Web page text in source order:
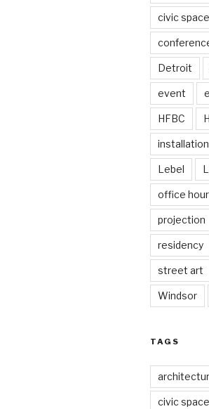
civic space
Detroit
event
HFBC
installation
Lebel
office
projection
residency
street art
Windsor
TAGS
civic space